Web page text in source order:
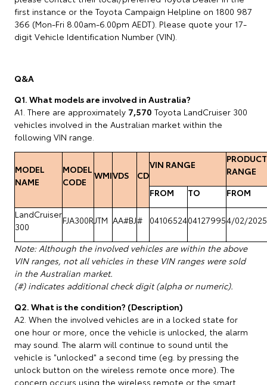
first instance or the Toyota Campaign Helpline on 1800 987
366 (Mon-Fri 8.00am-6.00pm AEDT). Please quote your 17-
digit Vehicle Identification Number (VIN).
Q&A
Q1. What models are involved in Australia?
A1. There are approximately 7,570 Toyota LandCruiser 300
vehicles involved in the Australian market within the
following VIN range.
MODEL
NAME
MODEL
CODE
WMIVDS CD
VIN RANGE
RANGE
FROM
TO
FROM
LandCruiser
300
FJA300RJTM AA#BJ# 04106524041279954/02/2025
Note: Although the involved vehicles are within the above
VIN ranges, not all vehicles in these VIN ranges were sold
in the Australian market.
(#) indicates additional check digit (alpha or numeric).
Q2. What is the condition? (Description)
A2. When the involved vehicles are in a locked state for
one hour or more, once the vehicle is unlocked, the alarm
may sound. The alarm will continue to sound until the
vehicle is "unlocked" a second time (eg. by pressing the
unlock button on the wireless remote once more). The
concern occurs using the wireless remote or the smart